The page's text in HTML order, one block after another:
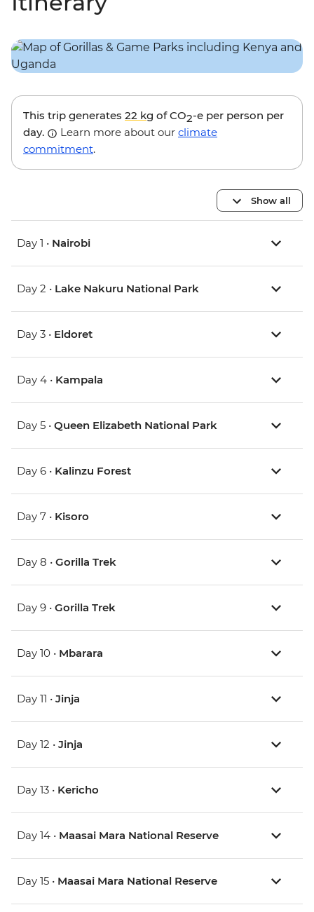
This trip generates 22 kg of CO2-e per person per
day.
Learn more about our climate
commitment.
Show all
Day 1 • Nairobi
Day 2 • Lake Nakuru National Park
Day 3 • Eldoret
Day 4 • Kampala
Day 5 • Queen Elizabeth National Park
Day 6 • Kalinzu Forest
Day 7 • Kisoro
Day 8 • Gorilla Trek
Day 9 • Gorilla Trek
Day 10 • Mbarara
Day 11 • Jinja
Day 12 • Jinja
Day 13 • Kericho
Day 14 • Maasai Mara National Reserve
Day 15 • Maasai Mara National Reserve